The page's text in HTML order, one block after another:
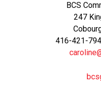
BCS
247
416-421-